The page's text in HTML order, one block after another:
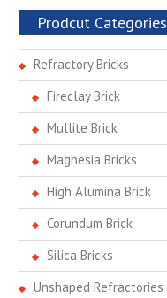
Prodcut Categories
Refractory Bricks
Fireclay Brick
Mullite Brick
Magnesia Bricks
High Alumina Brick
Corundum Brick
Silica Bricks
Unshaped Refractories